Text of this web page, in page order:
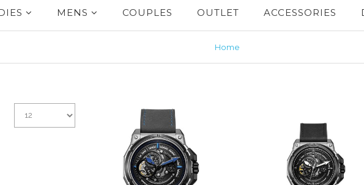
MENS COUPLES OUTLET ACCESSORIES
Home